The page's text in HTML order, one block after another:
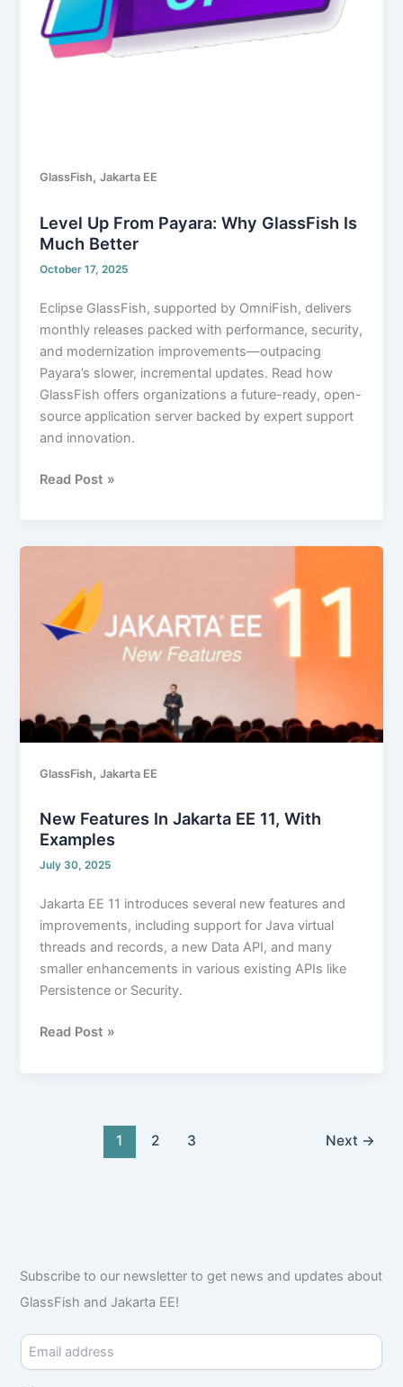
GlassFish,Jakarta EE
Level Up From Payara: Why GlassFish Is
Much Better
October 17, 2025
Eclipse GlassFish, supported by OmniFish, delivers
monthly releases packed with performance, security,
and modernization improvements—outpacing
Payara’s slower, incremental updates. Read how
GlassFish offers organizations a future-ready, open-
source application server backed by expert support
and innovation.
Read Post »
GlassFish,Jakarta EE
New Features In Jakarta EE 11, With
Examples
July 30, 2025
Jakarta EE 11 introduces several new features and
improvements, including support for Java virtual
threads and records, a new Data API, and many
smaller enhancements in various existing APIs like
Persistence or Security.
Jakarta
EE
Read Post »
1 2 3 Next →
Subscribe to our newsletter to get news and updates about
GlassFish and Jakarta EE!
E
m